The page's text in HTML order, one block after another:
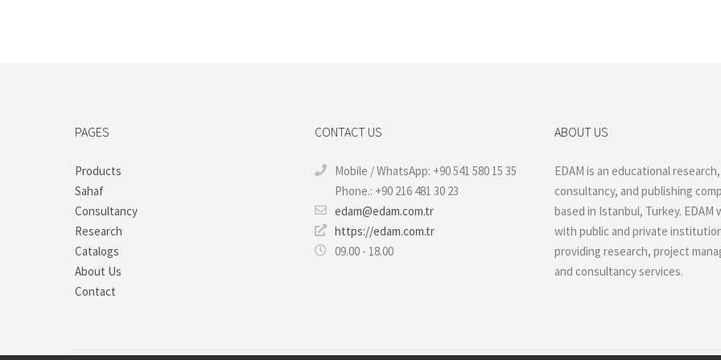
PAGES
Products
Sahaf
Consultancy
Research
Catalogs
About Us
Contact
CONTACT US
Mobile / WhatsApp: +90 541 580 15 35
Phone.: +90 216 481 30 23
edam@edam.com.tr
https://edam.com.tr
09.00 - 18.00
ABOUT US
EDAM is an educational research,
consultancy, and publishing
based in Istanbul, Turkey. EDAM
with public and private
providing research, project
and consultancy services.